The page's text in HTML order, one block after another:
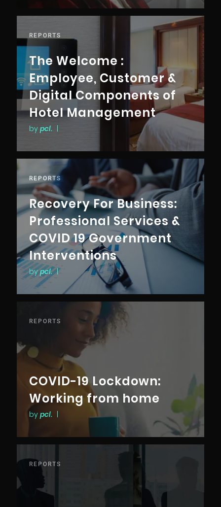
REPORTS
The Welcome :
Employee, Customer &
Digital Components of
Hotel Management
by pcl.
REPORTS
Recovery For Business:
Professional Services &
COVID 19 Government
Interventions
bypcl. |
REPORTS
COVID-19 Lockdown:
Working from home
by pcl.
REPORTS